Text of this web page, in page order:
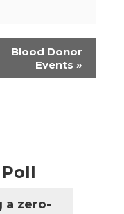
Blood Donor
Events »
a zero-